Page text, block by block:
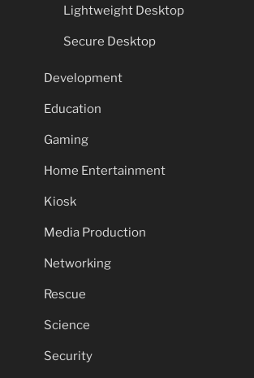
Lightweight Desktop
Secure Desktop
Development
Education
Gaming
Home Entertainment
Kiosk
Media Production
Networking
Rescue
Science
Security